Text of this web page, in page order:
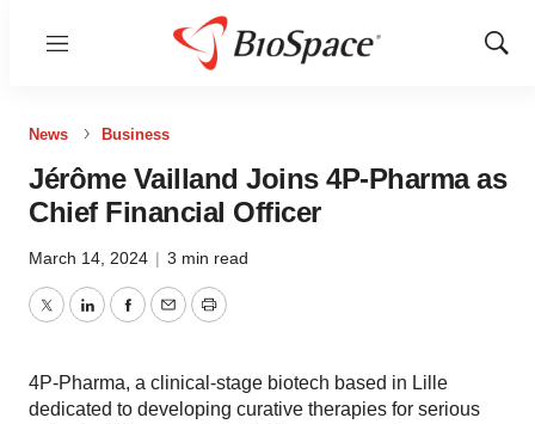
Menu
Show
News Business
Jérôme Vailland Joins 4P-Pharma as
Chief Financial Officer
March 14, 2024 | 3 min read
TwitterLinkedInFacebook
EmailPrint
4P-Pharma, a clinical-stage biotech based in Lille
dedicated to developing curative therapies for serious